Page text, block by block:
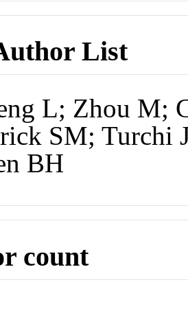
List
L; Zhou M;
SM; Turchi
BH
count